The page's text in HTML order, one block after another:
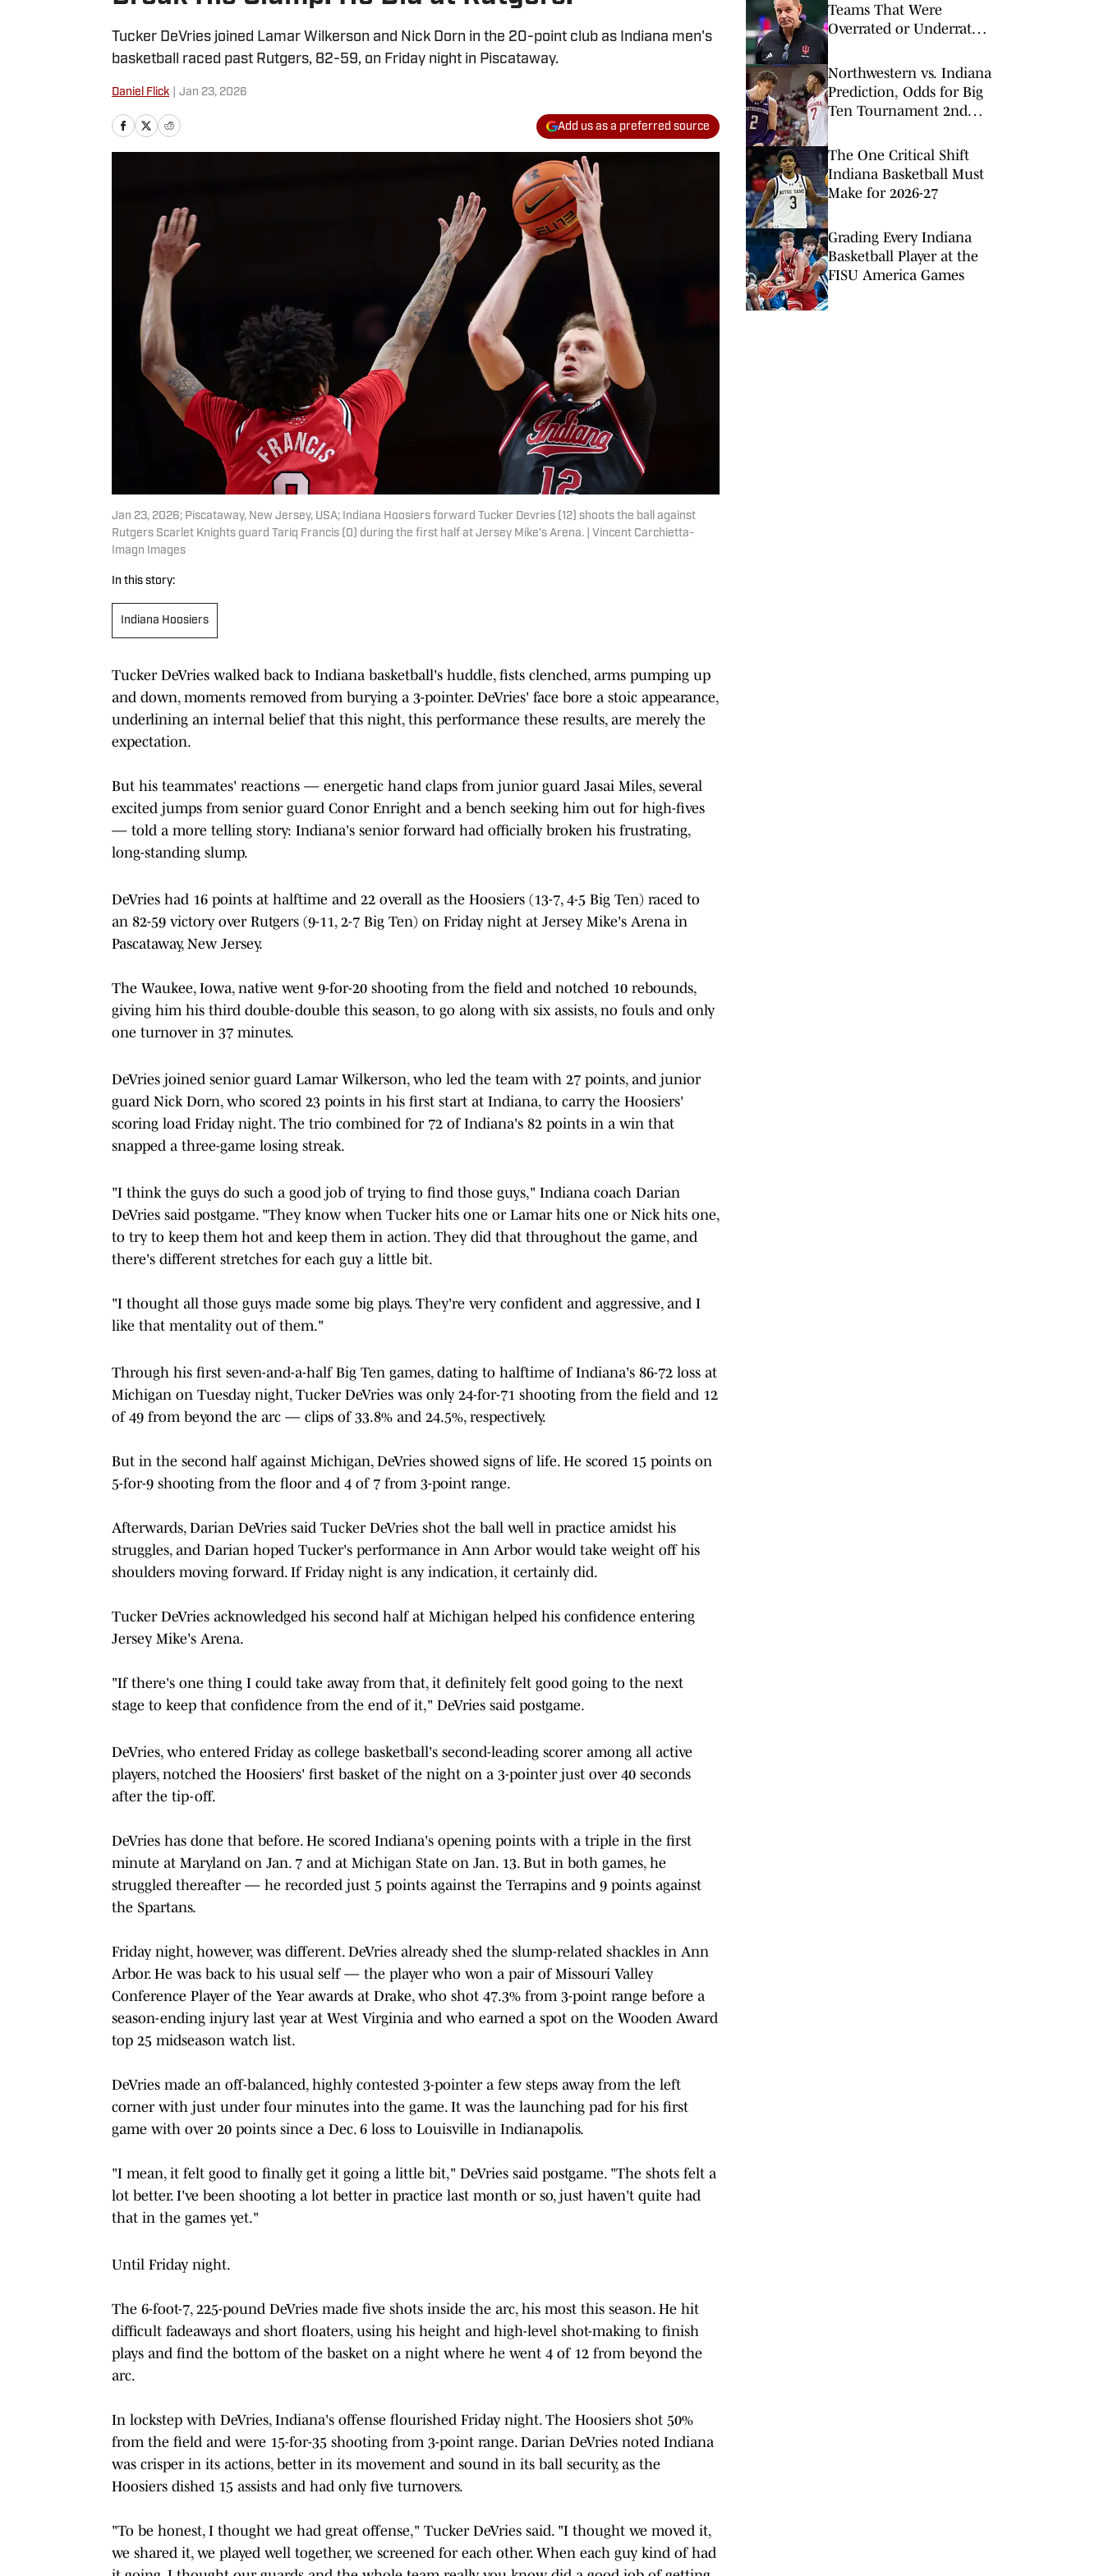
Tucker DeVries joined Lamar Wilkerson and Nick Dorn in the 20-point club as Indiana men's
basketball raced past Rutgers, 82-59, on Friday night in Piscataway.
Daniel Flick Jan 23, 2026
Add us as a preferred source
Jan 23, 2026; Piscataway, New Jersey, USA; Indiana Hoosiers forward Tucker Devries (12) shoots the ball against
Rutgers Scarlet Knights guard Tariq Francis (0) during the first half at Jersey Mike's Arena. | Vincent Carchietta-
Imagn Images
In this story:
Indiana Hoosiers
Tucker DeVries walked back to Indiana basketball's huddle, fists clenched, arms pumping up
and down, moments removed from burying a 3-pointer. DeVries' face bore a stoic appearance,
underlining an internal belief that this night, this performance these results, are merely the
expectation.
But his teammates' reactions — energetic hand claps from junior guard Jasai Miles, several
excited jumps from senior guard Conor Enright and a bench seeking him out for high-fives
— told a more telling story: Indiana's senior forward had officially broken his frustrating,
long-standing slump.
DeVries had 16 points at halftime and 22 overall as the Hoosiers (13-7, 4-5 Big Ten) raced to
an 82-59 victory over Rutgers (9-11, 2-7 Big Ten) on Friday night at Jersey Mike's Arena in
Pascataway, New Jersey.
The Waukee, Iowa, native went 9-for-20 shooting from the field and notched 10 rebounds,
giving him his third double-double this season, to go along with six assists, no fouls and only
one turnover in 37 minutes.
DeVries joined senior guard Lamar Wilkerson, who led the team with 27 points, and junior
guard Nick Dorn, who scored 23 points in his first start at Indiana, to carry the Hoosiers'
scoring load Friday night. The trio combined for 72 of Indiana's 82 points in a win that
snapped a three-game losing streak.
"I think the guys do such a good job of trying to find those guys," Indiana coach Darian
DeVries said postgame. "They know when Tucker hits one or Lamar hits one or Nick hits one,
to try to keep them hot and keep them in action. They did that throughout the game, and
there's different stretches for each guy a little bit.
"I thought all those guys made some big plays. They're very confident and aggressive, and I
like that mentality out of them."
Through his first seven-and-a-half Big Ten games, dating to halftime of Indiana's 86-72 loss at
Michigan on Tuesday night, Tucker DeVries was only 24-for-71 shooting from the field and 12
of 49 from beyond the arc — clips of 33.8% and 24.5%, respectively.
But in the second half against Michigan, DeVries showed signs of life. He scored 15 points on
5-for-9 shooting from the floor and 4 of 7 from 3-point range.
Afterwards, Darian DeVries said Tucker DeVries shot the ball well in practice amidst his
struggles, and Darian hoped Tucker's performance in Ann Arbor would take weight off his
shoulders moving forward. If Friday night is any indication, it certainly did.
Tucker DeVries acknowledged his second half at Michigan helped his confidence entering
Jersey Mike's Arena.
"If there's one thing I could take away from that, it definitely felt good going to the next
stage to keep that confidence from the end of it," DeVries said postgame.
DeVries, who entered Friday as college basketball's second-leading scorer among all active
players, notched the Hoosiers' first basket of the night on a 3-pointer just over 40 seconds
after the tip-off.
DeVries has done that before. He scored Indiana's opening points with a triple in the first
minute at Maryland on Jan. 7 and at Michigan State on Jan. 13. But in both games, he
struggled thereafter — he recorded just 5 points against the Terrapins and 9 points against
the Spartans.
Friday night, however, was different. DeVries already shed the slump-related shackles in Ann
Arbor. He was back to his usual self — the player who won a pair of Missouri Valley
Conference Player of the Year awards at Drake, who shot 47.3% from 3-point range before a
season-ending injury last year at West Virginia and who earned a spot on the Wooden Award
top 25 midseason watch list.
DeVries made an off-balanced, highly contested 3-pointer a few steps away from the left
corner with just under four minutes into the game. It was the launching pad for his first
game with over 20 points since a Dec. 6 loss to Louisville in Indianapolis.
"I mean, it felt good to finally get it going a little bit," DeVries said postgame. "The shots felt a
lot better. I've been shooting a lot better in practice last month or so, just haven't quite had
that in the games yet."
Until Friday night.
The 6-foot-7, 225-pound DeVries made five shots inside the arc, his most this season. He hit
difficult fadeaways and short floaters, using his height and high-level shot-making to finish
plays and find the bottom of the basket on a night where he went 4 of 12 from beyond the
arc.
In lockstep with DeVries, Indiana's offense flourished Friday night. The Hoosiers shot 50%
from the field and were 15-for-35 shooting from 3-point range. Darian DeVries noted Indiana
was crisper in its actions, better in its movement and sound in its ball security, as the
Hoosiers dished 15 assists and had only five turnovers.
"To be honest, I thought we had great offense," Tucker DeVries said. "I thought we moved it,
we shared it, we played well together, we screened for each other. When each guy kind of had
Teams That Were
Overrated or Underrated
Poll
Northwestern vs. Indiana
Prediction, Odds for Big
Ten Tournament 2nd
The One Critical Shift
Indiana Basketball Must
Make for 2026-27
Grading Every Indiana
Basketball Player at the
FISU America Games